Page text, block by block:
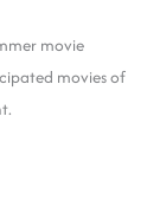
movie
movies of